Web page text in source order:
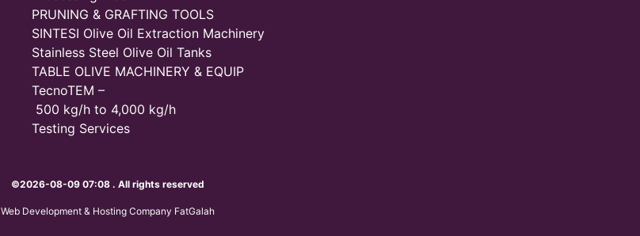
PRUNING & GRAFTING TOOLS
SINTESI Olive Oil Extraction Machinery
Stainless Steel Olive Oil Tanks
TABLE OLIVE MACHINERY & EQUIP
TecnoTEM –
500 kg/h to 4,000 kg/h
Testing Services
©2026-08-09 07:08 . All rights reserved
Web Development & Hosting Company FatGalah